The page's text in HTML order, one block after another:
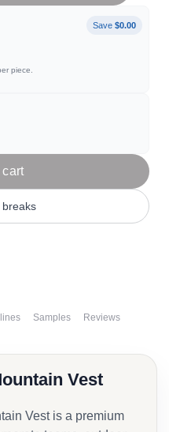
Save $0.00
piece.
breaks
Samples Reviews
Vest
Vest is a premium